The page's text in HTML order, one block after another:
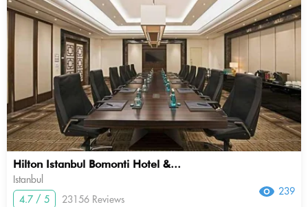
Hilton Istanbul Bomonti Hotel &...
Istanbul
4.7 / 5
23156 Reviews
239